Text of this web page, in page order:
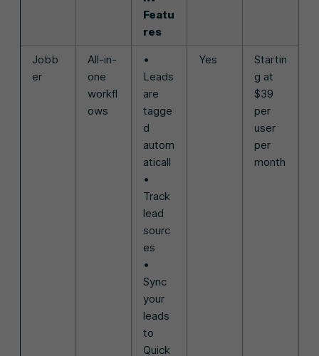
Featu
res
Jobb
er
All-in-
one
workfl
ows
•
Leads
are
tagge
d
autom
aticall
•
Track
lead
sourc
es
•
Sync
your
leads
to
Quick
Yes
Startin
g at
$39
per
user
per
month